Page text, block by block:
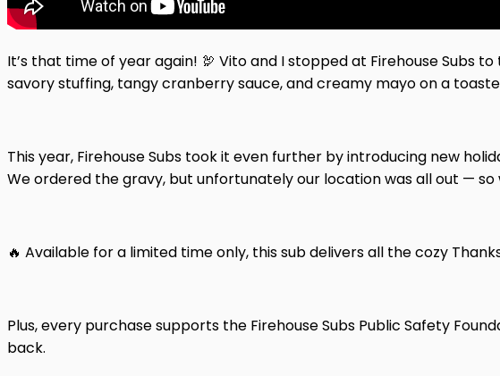
It’s that time of year again! 🦃 Vito and I stopped at Firehouse
savory stuffing, tangy cranberry sauce, and creamy mayo on a
This year, Firehouse Subs took it even further by introducing new
We ordered the gravy, but unfortunately our location was all out —
🔥 Available for a limited time only, this sub delivers all the cozy
Plus, every purchase supports the Firehouse Subs Public Safety
back.